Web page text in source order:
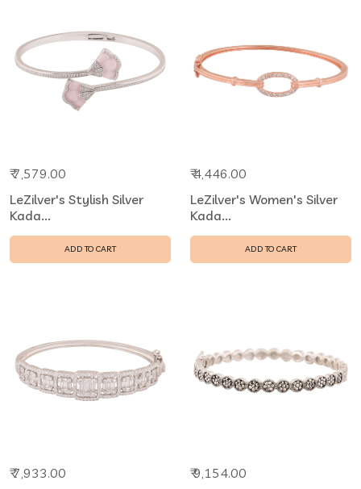
₹ 7,579.00
LeZilver's Stylish Silver
Kada...
ADD TO CART
₹ 4,446.00
LeZilver's Women's Silver
Kada...
ADD TO CART
₹ 7,933.00
₹ 9,154.00